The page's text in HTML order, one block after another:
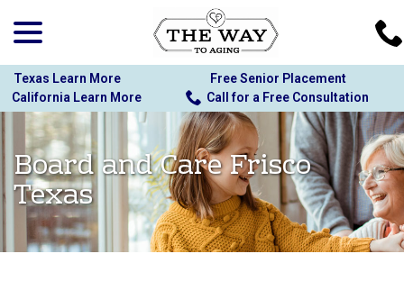
Content
Texas Learn More
Free Senior Placement
California Learn More
Call for a Free Consultation
Board and Care Frisco
Texas